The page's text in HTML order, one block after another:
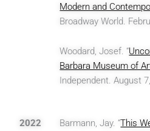
Modern and
Broadway World.
Woodard, Josef. “
Barbara Museum of
Independent. August
2022 Barmann, Jay. “This